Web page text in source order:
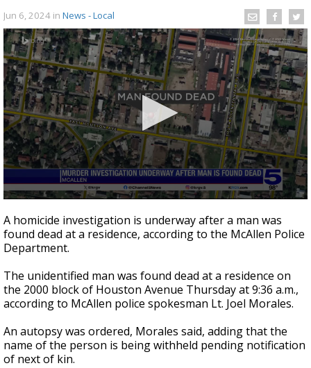
Jun 6, 2024 in News - Local
seconds
of
18
seconds
A homicide investigation is underway after a man was
found dead at a residence, according to the McAllen Police
Department.
The unidentified man was found dead at a residence on
the 2000 block of Houston Avenue Thursday at 9:36 a.m.,
according to McAllen police spokesman Lt. Joel Morales.
An autopsy was ordered, Morales said, adding that the
name of the person is being withheld pending notification
of next of kin.